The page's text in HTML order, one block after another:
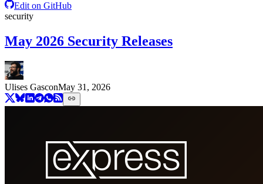
Edit on GitHub
security
May 2026 Security Releases
Ulises GasconMay 31, 2026